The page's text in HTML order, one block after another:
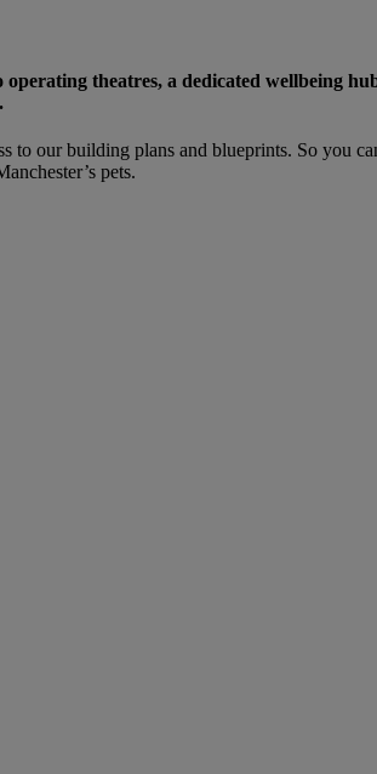
theatres, a dedicated wellbeing
our building plans and blueprints. So you
pets.